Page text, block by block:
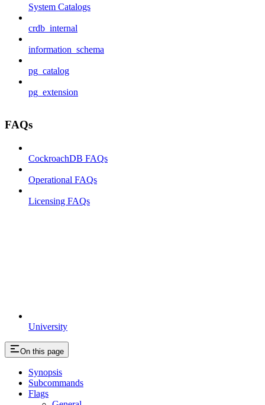
University
System Catalogs
crdb_internal
information_schema
pg_catalog
pg_extension
FAQs
CockroachDB FAQs
Operational FAQs
Licensing FAQs
On this page
Synopsis
Subcommands
Flags